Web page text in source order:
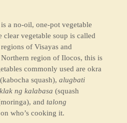
is a no-oil, one-pot vegetable
clear vegetable soup is called
of Visayas and
region of Ilocos, this is
commonly used are okra
(kabocha squash), alugbati
ng kalabasa (squash
and talong
who’s cooking it.